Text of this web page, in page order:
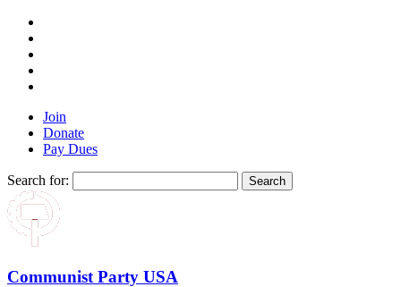
Join
Donate
Pay Dues
Search for:
Communist Party USA